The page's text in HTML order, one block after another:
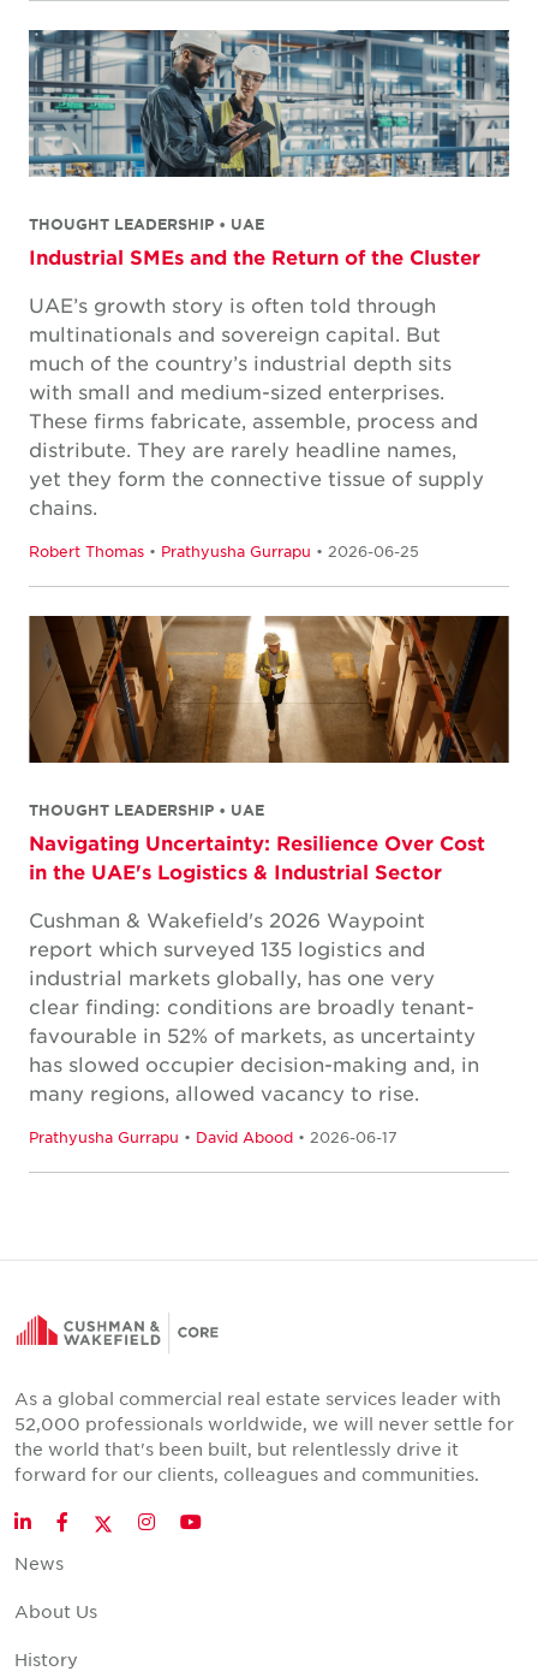
THOUGHT LEADERSHIP • UAE
Industrial SMEs and the Return of the Cluster
UAE’s growth story is often told through
multinationals and sovereign capital. But
much of the country’s industrial depth sits
with small and medium-sized enterprises.
These firms fabricate, assemble, process and
distribute. They are rarely headline names,
yet they form the connective tissue of supply
chains.
Robert Thomas • Prathyusha Gurrapu • 2026-06-25
THOUGHT LEADERSHIP • UAE
Navigating Uncertainty: Resilience Over Cost
in the UAE's Logistics & Industrial Sector
Cushman & Wakefield's 2026 Waypoint
report which surveyed 135 logistics and
industrial markets globally, has one very
clear finding: conditions are broadly tenant-
favourable in 52% of markets, as uncertainty
has slowed occupier decision-making and, in
many regions, allowed vacancy to rise.
Prathyusha Gurrapu • David Abood • 2026-06-17
As a global commercial real estate services leader with
52,000 professionals worldwide, we will never settle for
the world that's been built, but relentlessly drive it
forward for our clients, colleagues and communities.
LinkedInFacebookTwitter
InstagramYouTube
News
About Us
History